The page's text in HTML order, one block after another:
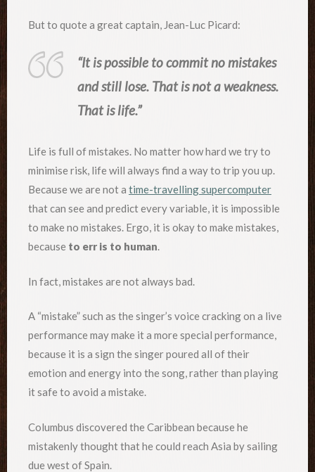
But to quote a great captain, Jean-Luc Picard:
“It is possible to commit no mistakes
and still lose. That is not a weakness.
That is life.”
Life is full of mistakes. No matter how hard we try to
minimise risk, life will always find a way to trip you up.
Because we are not a time-travelling supercomputer
that can see and predict every variable, it is impossible
to make no mistakes. Ergo, it is okay to make mistakes,
because to err is to human.
In fact, mistakes are not always bad.
A “mistake” such as the singer’s voice cracking on a live
performance may make it a more special performance,
because it is a sign the singer poured all of their
emotion and energy into the song, rather than playing
it safe to avoid a mistake.
Columbus discovered the Caribbean because he
mistakenly thought that he could reach Asia by sailing
due west of Spain.